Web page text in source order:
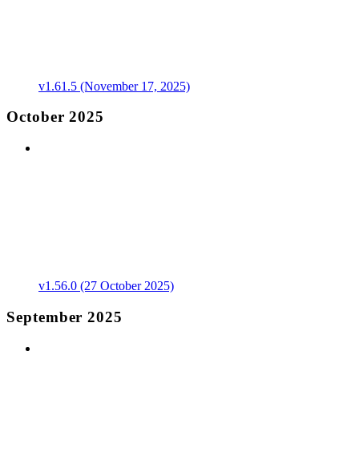
v1.61.5 (November 17, 2025)
October 2025
v1.56.0 (27 October 2025)
September 2025